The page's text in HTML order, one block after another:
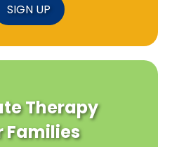
SIGN UP
Therapy
Families